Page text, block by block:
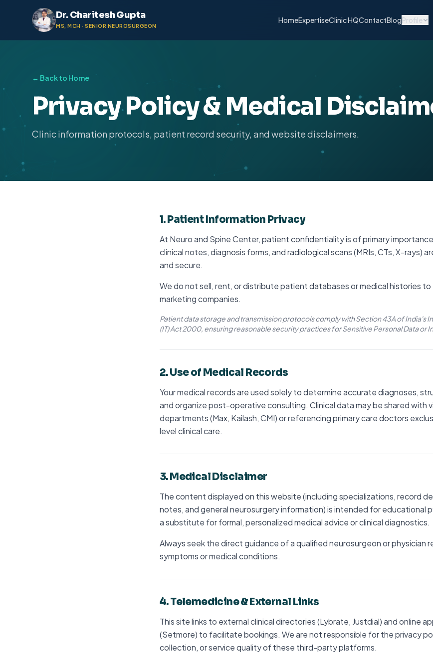
Dr. Charitesh Gupta
MS, MCH · SENIOR NEUROSURGEON
HomeExpertiseClinic HQContactBlogProfile
← Back to Home
Privacy Policy & Medical
Clinic information protocols, patient record security, and website disclaimers.
1. Patient Information Privacy
At Neuro and Spine Center, patient confidentiality is of primary
clinical notes, diagnosis forms, and radiological scans (MRIs, CTs, X-rays)
and secure.
We do not sell, rent, or distribute patient databases or medical histories
marketing companies.
Patient data storage and transmission protocols comply with Section 43A of India's
(IT) Act 2000, ensuring reasonable security practices for Sensitive Personal Data or
2. Use of Medical Records
Your medical records are used solely to determine accurate diagnoses,
and organize post-operative consulting. Clinical data may be shared with
departments (Max, Kailash, CMI) or referencing primary care doctors
level clinical care.
3. Medical Disclaimer
The content displayed on this website (including specializations, record
notes, and general neurosurgery information) is intended for educational
a substitute for formal, personalized medical advice or clinical diagnostics.
Always seek the direct guidance of a qualified neurosurgeon or physician
symptoms or medical conditions.
4. Telemedicine & External Links
This site links to external clinical directories (Lybrate, Justdial) and online
(Setmore) to facilitate bookings. We are not responsible for the privacy
collection, or service quality of these third-party platforms.